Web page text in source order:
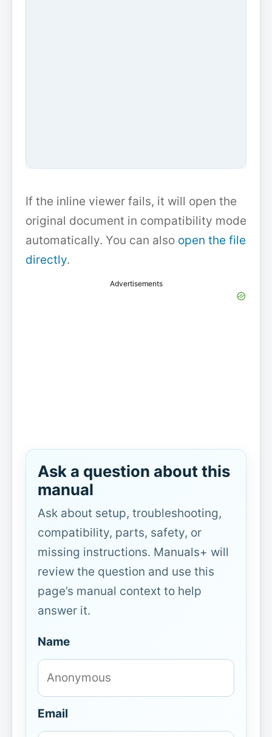
If the inline viewer fails, it will open the
original document in compatibility mode
automatically. You can also open the file
directly.
Advertisements
Ask a question about this
manual
Ask about setup, troubleshooting,
compatibility, parts, safety, or
missing instructions. Manuals+ will
review the question and use this
page’s manual context to help
answer it.
Name
Email